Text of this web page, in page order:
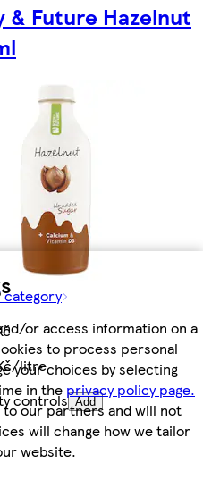
or access information on a
to process personal
your choices by selecting
in the privacy policy page.
to our partners and will not
will change how we tailor
website.
& Future Hazelnut
category
litre
controls Add